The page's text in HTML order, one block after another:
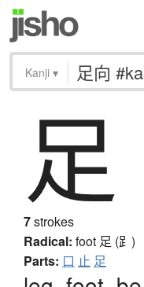
Kanji ▾
足
7strokes
Radical: foot 足 (⻊)
Parts: 口 止 足